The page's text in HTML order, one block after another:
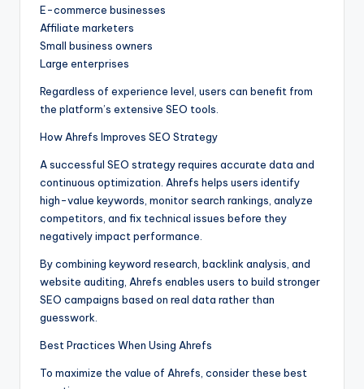
E-commerce businesses
Affiliate marketers
Small business owners
Large enterprises
Regardless of experience level, users can benefit from
the platform’s extensive SEO tools.
How Ahrefs Improves SEO Strategy
A successful SEO strategy requires accurate data and
continuous optimization. Ahrefs helps users identify
high-value keywords, monitor search rankings, analyze
competitors, and fix technical issues before they
negatively impact performance.
By combining keyword research, backlink analysis, and
website auditing, Ahrefs enables users to build stronger
SEO campaigns based on real data rather than
guesswork.
Best Practices When Using Ahrefs
To maximize the value of Ahrefs, consider these best